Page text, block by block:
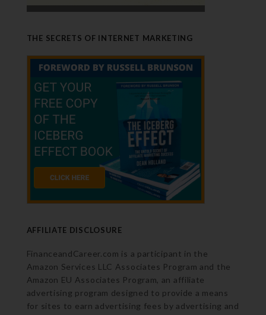
THE SECRETS OF INTERNET MARKETING
AFFILIATE DISCLOSURE
FinanceandCareer.com is a participant in the
Amazon Services LLC Associates Program and the
Amazon EU Associates Program, an affiliate
advertising program designed to provide a means
for sites to earn advertising fees by advertising and